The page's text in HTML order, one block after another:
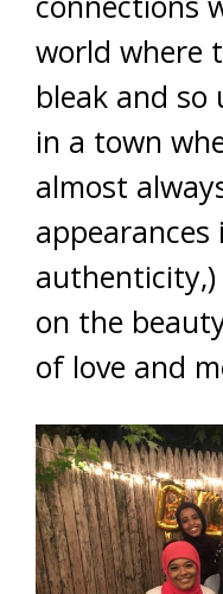
world where
bleak and so
in a town
almost
on the
of love and